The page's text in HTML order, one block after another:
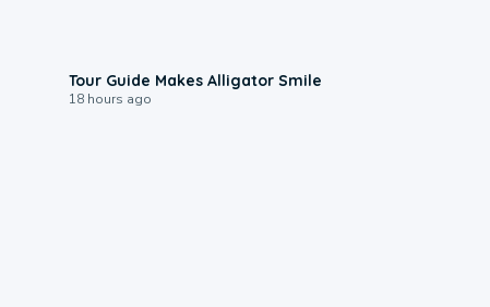
Tour Guide Makes Alligator Smile
18 hours ago